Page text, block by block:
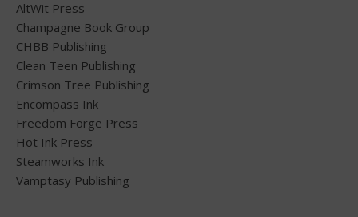
AltWit Press
Champagne Book Group
CHBB Publishing
Clean Teen Publishing
Crimson Tree Publishing
Encompass Ink
Freedom Forge Press
Hot Ink Press
Steamworks Ink
Vamptasy Publishing